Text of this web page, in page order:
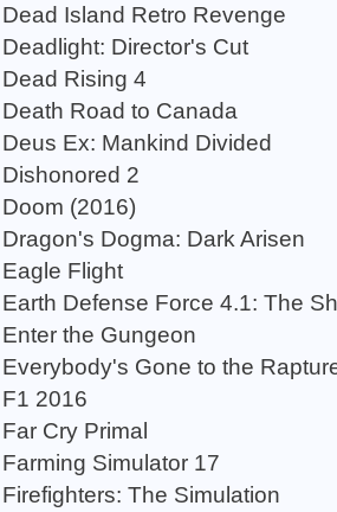
Dead Island Retro Revenge
Deadlight: Director's Cut
Dead Rising 4
Death Road to Canada
Deus Ex: Mankind Divided
Dishonored 2
Doom (2016)
Dragon's Dogma: Dark Arisen
Eagle Flight
Earth Defense Force 4.1: The
Enter the Gungeon
Everybody's Gone to the
F1 2016
Far Cry Primal
Farming Simulator 17
Firefighters: The Simulation